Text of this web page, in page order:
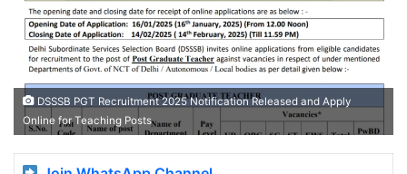
DSSSB PGT Recruitment 2025 Notification Released and Apply
Online for Teaching Posts